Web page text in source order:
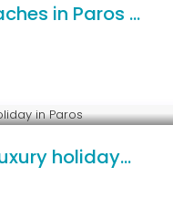
in Paros ...
holiday...